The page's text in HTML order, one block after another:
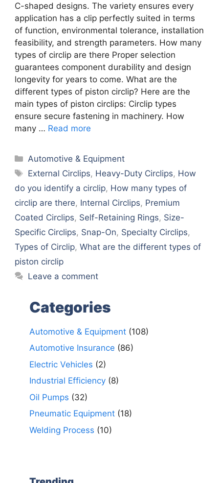
C-shaped designs. The variety ensures every
application has a clip perfectly suited in terms
of function, environmental tolerance, installation
feasibility, and strength parameters. How many
types of circlip are there Proper selection
guarantees component durability and design
longevity for years to come. What are the
different types of piston circlip? Here are the
main types of piston circlips: Circlip types
ensure secure fastening in machinery. How
many … Read more
Categories
Automotive & Equipment
Tags
External Circlips, Heavy-Duty Circlips, How
do you identify a circlip, How many types of
circlip are there, Internal Circlips, Premium
Coated Circlips, Self-Retaining Rings, Size-
Specific Circlips, Snap-On, Specialty Circlips,
Types of Circlip, What are the different types of
piston circlip
Leave a comment
Categories
Automotive & Equipment (108)
Automotive Insurance (86)
Electric Vehicles (2)
Industrial Efficiency (8)
Oil Pumps (32)
Pneumatic Equipment (18)
Welding Process (10)